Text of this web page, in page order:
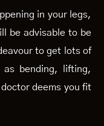
in your legs,
be advisable to be
to get lots of
bending, lifting,
deems you fit